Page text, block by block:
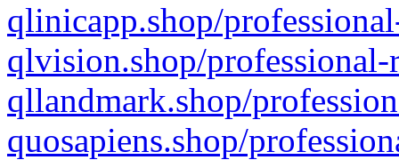
qlinicapp.shop/
qlvision.shop/
qllandmark.shop/
quosapiens.shop/